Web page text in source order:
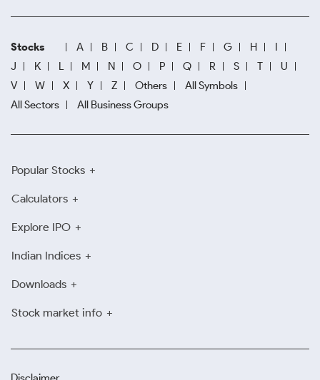
Stocks A B C D E F G H
I
J
K L M N O P Q R S T
U
V
W X Y Z Others
All Symbols
All Sectors
All Business Groups
Popular Stocks
Calculators
Explore IPO
Indian Indices
Downloads
Stock market info